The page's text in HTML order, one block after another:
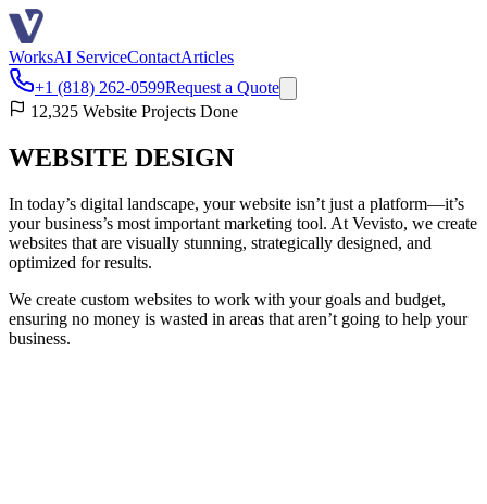
WorksAI ServiceContactArticles
+1 (818) 262-0599Request a Quote
12,325 Website Projects Done
WEBSITE DESIGN
In today’s digital landscape, your website isn’t just a platform—it’s
your business’s most important marketing tool. At Vevisto, we create
websites that are visually stunning, strategically designed, and
optimized for results.
We create custom websites to work with your goals and budget,
ensuring no money is wasted in areas that aren’t going to help your
business.